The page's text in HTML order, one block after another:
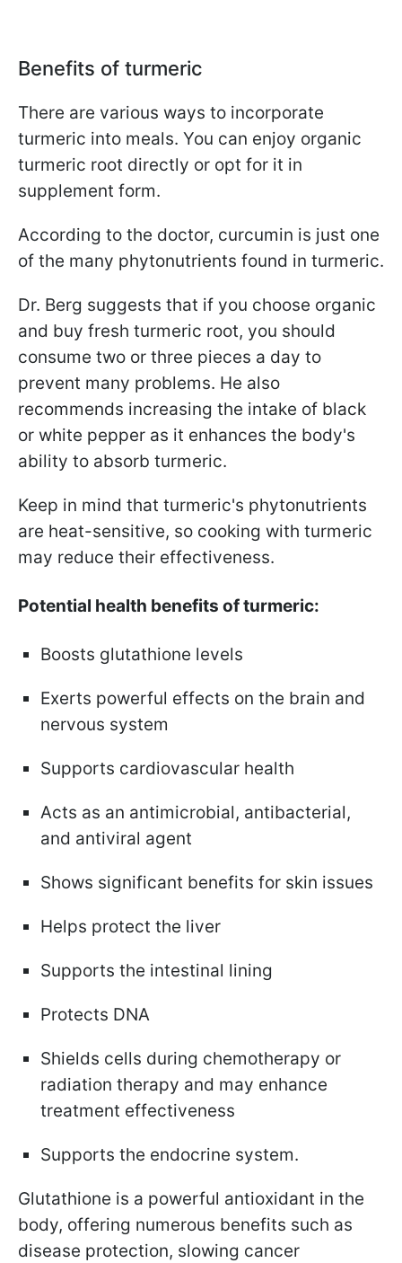
Benefits of turmeric
There are various ways to incorporate
turmeric into meals. You can enjoy organic
turmeric root directly or opt for it in
supplement form.
According to the doctor, curcumin is just one
of the many phytonutrients found in turmeric.
Dr. Berg suggests that if you choose organic
and buy fresh turmeric root, you should
consume two or three pieces a day to
prevent many problems. He also
recommends increasing the intake of black
or white pepper as it enhances the body's
ability to absorb turmeric.
Keep in mind that turmeric's phytonutrients
are heat-sensitive, so cooking with turmeric
may reduce their effectiveness.
Potential health benefits of turmeric:
Boosts glutathione levels
Exerts powerful effects on the brain and
nervous system
Supports cardiovascular health
Acts as an antimicrobial, antibacterial,
and antiviral agent
Shows significant benefits for skin issues
Helps protect the liver
Supports the intestinal lining
Protects DNA
Shields cells during chemotherapy or
radiation therapy and may enhance
treatment effectiveness
Supports the endocrine system.
Glutathione is a powerful antioxidant in the
body, offering numerous benefits such as
disease protection, slowing cancer